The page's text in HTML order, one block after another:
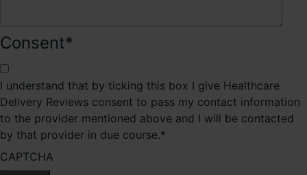
Consent*
I understand that by ticking this box I give Healthcare
Delivery Reviews consent to pass my contact information
to the provider mentioned above and I will be contacted
by that provider in due course.*
CAPTCHA